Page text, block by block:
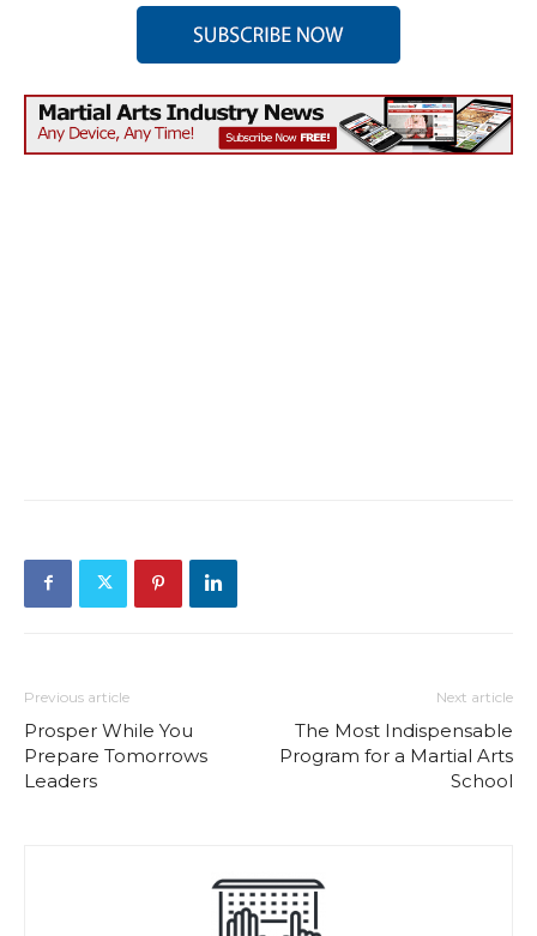
Previous article
Prosper While You
Prepare Tomorrows
Leaders
Next article
The Most Indispensable
Program for a Martial Arts
School